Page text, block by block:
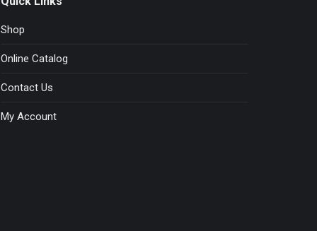
Shop
Online Catalog
Contact Us
My Account